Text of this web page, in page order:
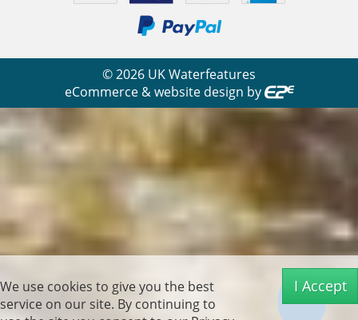
©2026 UK Waterfeatures
eCommerce & website design by
We use cookies to give you the best
service on our site. By continuing to
I Accept